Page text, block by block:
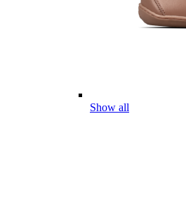
Show all